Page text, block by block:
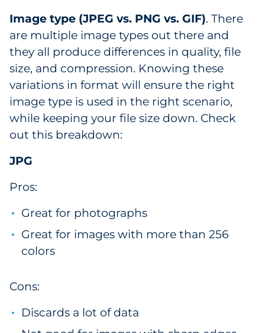
Image type (JPEG vs. PNG vs. GIF). There
are multiple image types out there and
they all produce differences in quality, file
size, and compression. Knowing these
variations in format will ensure the right
image type is used in the right scenario,
while keeping your file size down. Check
out this breakdown:
JPG
Pros:
Great for photographs
Great for images with more than 256
colors
Cons:
Discards a lot of data